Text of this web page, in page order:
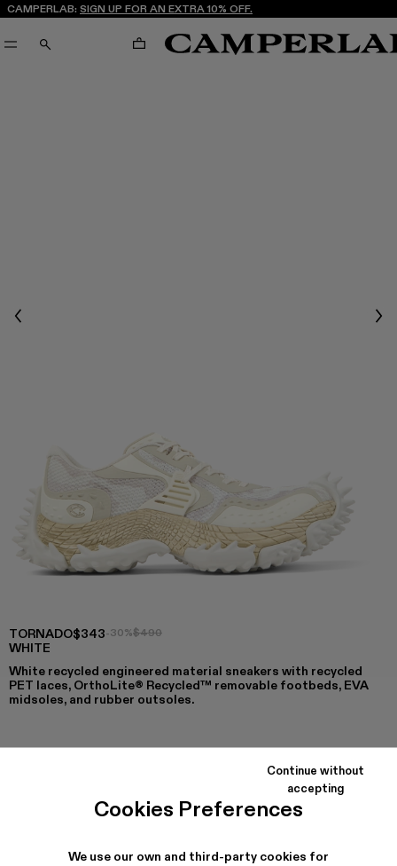
Cookies Preferences
We use our own and third-party cookies for
Continue without
accepting
CAMPERLAB: SIGN UP FOR AN EXTRA 10% OFF.
SEARCH CART
Previous
TORNADO
WHITE
$343-30%$490
White recycled engineered material sneakers with recycled
PET laces, OrthoLite® Recycled™ removable footbeds, EVA
midsoles, and rubber outsoles.
TORNADO - A500043-006
TORNADO - A500043-002 -
TORNADO - A500043-001